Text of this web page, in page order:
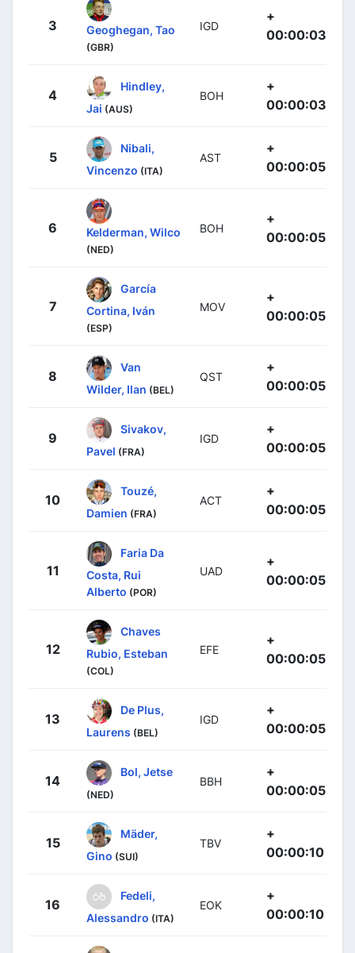
3 Geoghegan, Tao
(GBR)
IGD
+
00:00:03
4
Hindley,
Jai (AUS)
BOH
+
00:00:03
5
Nibali,
Vincenzo (ITA)
AST
+
00:00:05
6 Kelderman, Wilco
(NED)
BOH
+
00:00:05
7
García
Cortina, Iván
(ESP)
MOV
+
00:00:05
8
Van
Wilder, Ilan (BEL)
QST
+
00:00:05
9
Sivakov,
Pavel (FRA)
IGD
+
00:00:05
10
Touzé,
Damien (FRA)
ACT
+
00:00:05
11
Faria Da
Costa, Rui
Alberto (POR)
UAD
+
00:00:05
12
Chaves
Rubio, Esteban
(COL)
EFE
+
00:00:05
13
De Plus,
Laurens (BEL)
IGD
+
00:00:05
14
Bol, Jetse
(NED)
BBH
+
00:00:05
15
Mäder,
Gino (SUI)
TBV
+
00:00:10
16
Fedeli,
Alessandro (ITA)
EOK
+
00:00:10